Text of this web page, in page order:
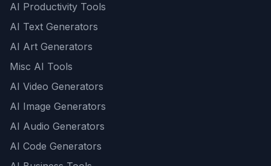
AI Productivity Tools
AI Text Generators
AI Art Generators
Misc AI Tools
AI Video Generators
AI Image Generators
AI Audio Generators
AI Code Generators